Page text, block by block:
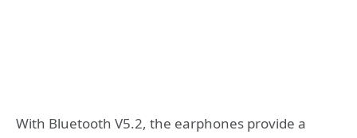
With Bluetooth V5.2, the earphones provide a